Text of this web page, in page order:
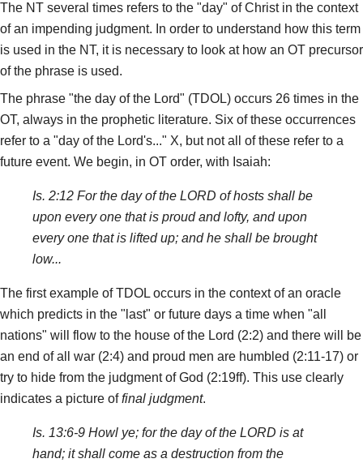
The NT several times refers to the "day" of Christ in the context
of an impending judgment. In order to understand how this term
is used in the NT, it is necessary to look at how an OT precursor
of the phrase is used.
The phrase "the day of the Lord" (TDOL) occurs 26 times in the
OT, always in the prophetic literature. Six of these occurrences
refer to a "day of the Lord's..." X, but not all of these refer to a
future event. We begin, in OT order, with Isaiah:
Is. 2:12 For the day of the LORD of hosts shall be
upon every one that is proud and lofty, and upon
every one that is lifted up; and he shall be brought
low...
The first example of TDOL occurs in the context of an oracle
which predicts in the "last" or future days a time when "all
nations" will flow to the house of the Lord (2:2) and there will be
an end of all war (2:4) and proud men are humbled (2:11-17) or
try to hide from the judgment of God (2:19ff). This use clearly
indicates a picture offinal judgment.
Is. 13:6-9 Howl ye; for the day of the LORD is at
hand; it shall come as a destruction from the